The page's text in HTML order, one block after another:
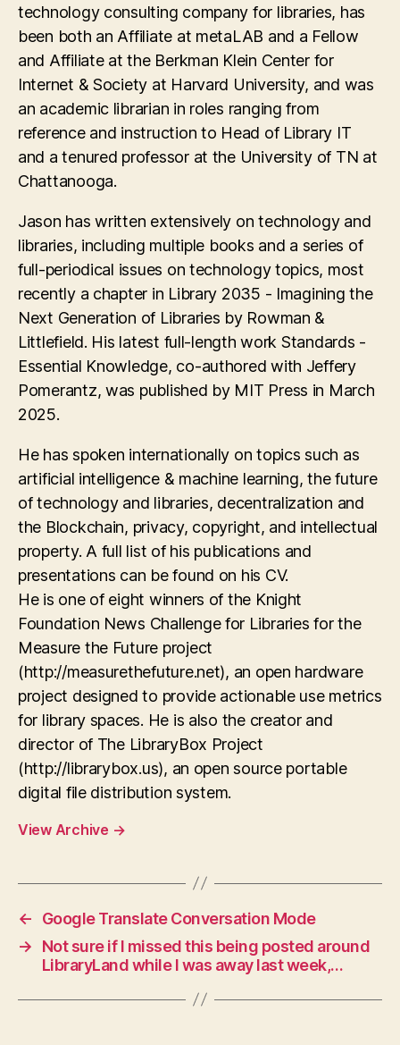
technology consulting company for libraries, has
been both an Affiliate at metaLAB and a Fellow
and Affiliate at the Berkman Klein Center for
Internet & Society at Harvard University, and was
an academic librarian in roles ranging from
reference and instruction to Head of Library IT
and a tenured professor at the University of TN at
Chattanooga.
Jason has written extensively on technology and
libraries, including multiple books and a series of
full-periodical issues on technology topics, most
recently a chapter in Library 2035 - Imagining the
Next Generation of Libraries by Rowman &
Littlefield. His latest full-length work Standards -
Essential Knowledge, co-authored with Jeffery
Pomerantz, was published by MIT Press in March
2025.
He has spoken internationally on topics such as
artificial intelligence & machine learning, the future
of technology and libraries, decentralization and
the Blockchain, privacy, copyright, and intellectual
property. A full list of his publications and
presentations can be found on his CV.
He is one of eight winners of the Knight
Foundation News Challenge for Libraries for the
Measure the Future project
(http://measurethefuture.net), an open hardware
project designed to provide actionable use metrics
for library spaces. He is also the creator and
director of The LibraryBox Project
(http://librarybox.us), an open source portable
digital file distribution system.
View Archive →
←
Google Translate Conversation Mode
→
Not sure if I missed this being posted around
LibraryLand while I was away last week,…